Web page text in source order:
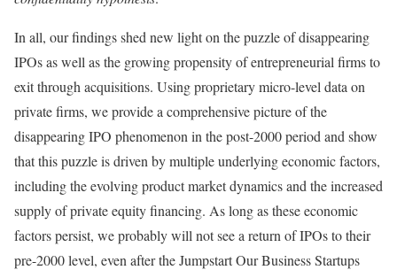
In all, our findings shed new light on the puzzle of disappearing
IPOs as well as the growing propensity of entrepreneurial firms to
exit through acquisitions. Using proprietary micro-level data on
private firms, we provide a comprehensive picture of the
disappearing IPO phenomenon in the post-2000 period and show
that this puzzle is driven by multiple underlying economic factors,
including the evolving product market dynamics and the increased
supply of private equity financing. As long as these economic
factors persist, we probably will not see a return of IPOs to their
pre-2000 level, even after the Jumpstart Our Business Startups